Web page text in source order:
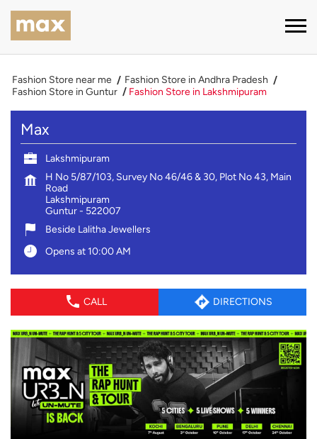
Fashion Store near me
Fashion Store in Andhra Pradesh
Fashion Store in Guntur
Fashion Store in Lakshmipuram
Max
Lakshmipuram
H No 5/87/103, Survey No 46/46 & 30, Plot No 43, Main
Road
Lakshmipuram
Guntur- 522007
Beside Lalitha Jewellers
Opens at 10:00 AM
CALL DIRECTIONS